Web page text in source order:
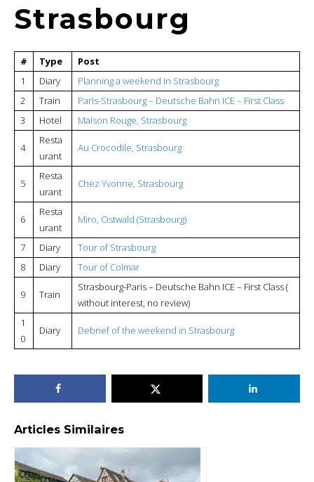
Strasbourg
# Type
Post
1
Diary
Planning a weekend in Strasbourg
2
Train
Paris-Strasbourg – Deutsche Bahn ICE – First Class
3
Hotel Maison Rouge, Strasbourg
4
Resta
urant
Au Crocodile, Strasbourg
5
Resta
urant
Chez Yvonne, Strasbourg
6
Resta
urant
Miro, Ostwald (Strasbourg)
7 Diary
Tour of Strasbourg
8
Diary Tour of Colmar
9 Train
Strasbourg-Paris – Deutsche Bahn ICE – First Class (
without interest, no review)
1
0
Diary Debrief of the weekend in Strasbourg
Articles Similaires